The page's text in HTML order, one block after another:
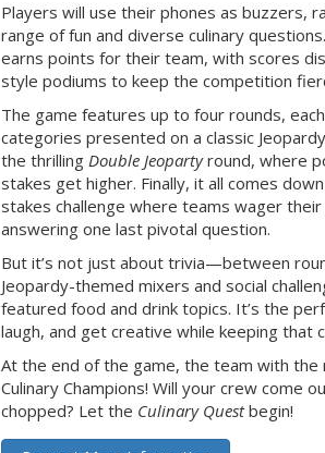
Players will use their phones as buzzers,
range of fun and diverse culinary
earns points for their team, with scores
style podiums to keep the competition
The game features up to four rounds,
categories presented on a classic
the thrilling Double Jeopartyround, where
stakes get higher. Finally, it all comes
stakes challenge where teams wager
answering one last pivotal question.
But it’s not just about trivia—between
Jeopardy-themed mixers and social
featured food and drink topics. It’s the
laugh, and get creative while keeping that
At the end of the game, the team with
Culinary Champions! Will your crew come
chopped? Let the Culinary Questbegin!